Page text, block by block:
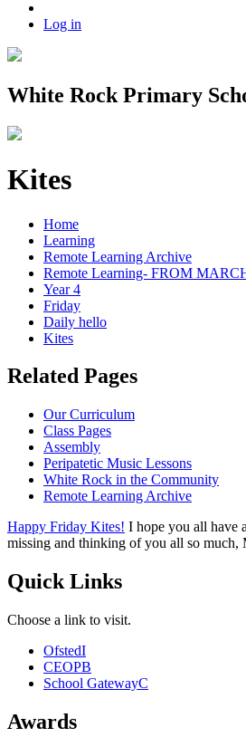
Log in
White Rock Primary
Kites
Home
Learning
Remote Learning Archive
Remote Learning- FROM
Year 4
Friday
Daily hello
Kites
Related Pages
Our Curriculum
Class Pages
Assembly
Peripatetic Music Lessons
White Rock in the Community
Remote Learning Archive
Happy Friday Kites! I hope you all have
missing and thinking of you all so much,
Quick Links
Choose a link to visit.
OfstedI
CEOPB
School GatewayC
Awards